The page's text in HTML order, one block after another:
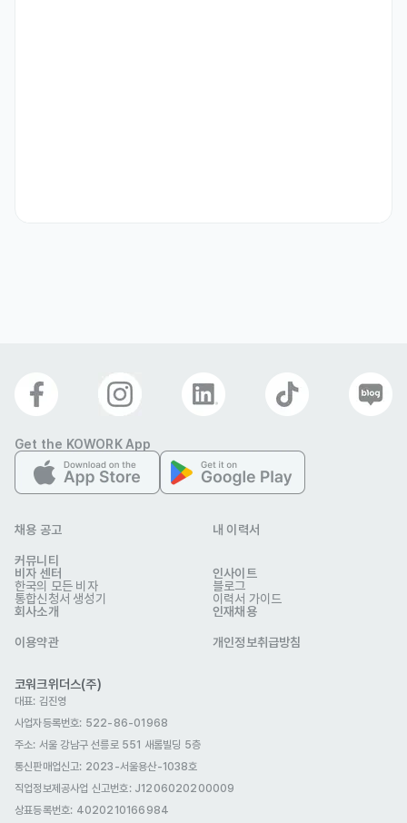
[Continuous Learning]
-Participate in internal training to master RIBESKIN’s
-Keep up-to-date with industry trends and techniques.
자격 요건
- Minimum 2 years’ experience in aesthetics, medical
OR/AND hands-on experience as an esthetician or in a
trainer/educator role for an aesthetic brand.
- Fluent in spoken English (additional languages are a
plus).
large audiences.
- Ability to travel internationally for overseas training and
events.
우대 사항
- Experience creating aesthetic/beauty training manuals,
educational videos, or online course materials.
Get the KOWORK App
채용 공고 내 이력서
커뮤니티
비자 센터
한국의 모든 비자
통합신청서 생성기
인사이트
블로그
이력서 가이드
회사소개
인재채용
이용약관 개인정보취급방침
코워크위더스(주)
대표: 김진영
사업자등록번호: 522-86-01968
주소: 서울 강남구 선릉로 551 새롬빌딩 5층
통신판매업신고: 2023-서울용산-1038호
직업정보제공사업 신고번호: J1206020200009
상표등록번호: 4020210166984